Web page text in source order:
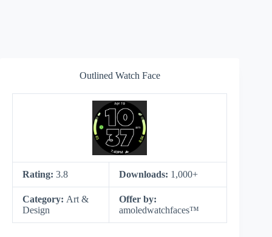
Outlined Watch Face
Rating: 3.8 Downloads: 1,000+
Category: Art &
Design
Offer by:
amoledwatchfaces™